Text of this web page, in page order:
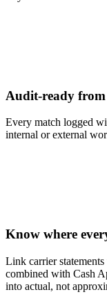
Audit-ready from
Every match logged
internal or external
Know where
Link carrier
combined with Cash
into actual, not